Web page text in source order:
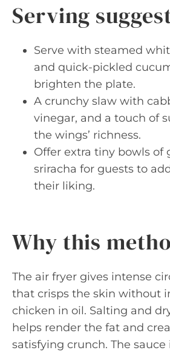
Serving
Serve with steamed
and quick-pickled
brighten the plate.
A crunchy slaw with
vinegar, and a touch of
the wings’ richness.
Offer extra tiny bowls of
sriracha for guests to
their liking.
Why this
The air fryer gives intense
that crisps the skin without
chicken in oil. Salting and
helps render the fat and
satisfying crunch. The